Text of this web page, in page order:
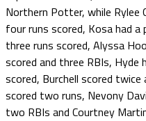
Northern Potter, while Rylee
four runs scored, Kosa had a
three runs scored, Alyssa
scored and three RBIs,
scored, Burchell scored
scored two runs, Nevony
two RBIs and Courtney